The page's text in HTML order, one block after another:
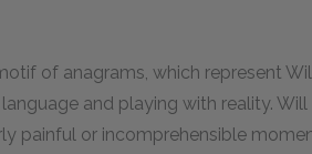
of anagrams, which represent
and playing with reality.
painful or incomprehensible